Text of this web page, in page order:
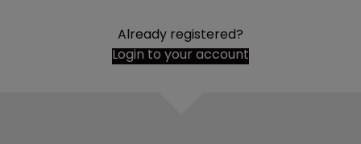
Already registered?
Login to your account